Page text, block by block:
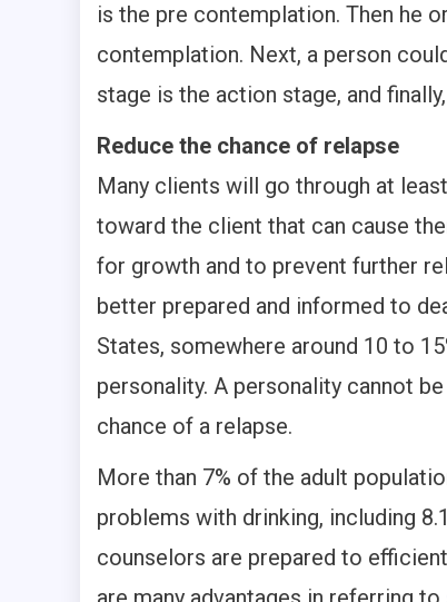
is the pre contemplation. Then he
contemplation. Next, a person
stage is the action stage, and
Reduce the chance of relapse
Many clients will go through at
toward the client that can cause
for growth and to prevent further
better prepared and informed to
States, somewhere around 10 to
personality. A personality cannot
chance of a relapse.
More than 7% of the adult
problems with drinking, including
counselors are prepared to